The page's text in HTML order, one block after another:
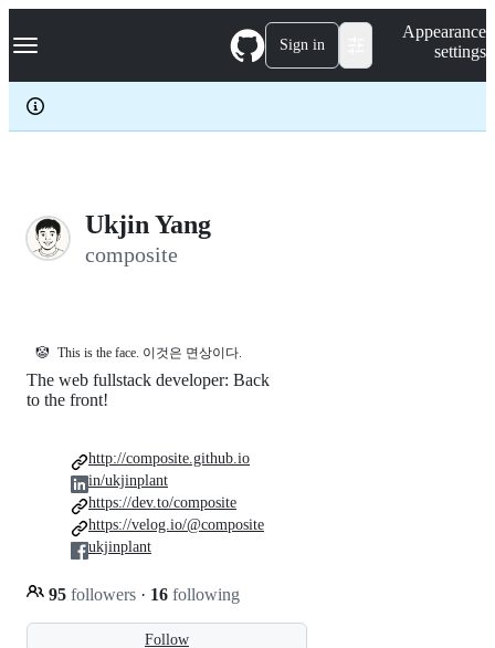
k
p
c
Navigation Menu Sign in
Appearance
settings
Ukjin Yang
composite
🤡 This is the face. 이것은 면상이다.
Follow
The web fullstack developer: Back
to the front!
95 followers · 16 following
http://composite.github.io
in/ukjinplant
https://dev.to/composite
https://velog.io/@composite
ukjinplant